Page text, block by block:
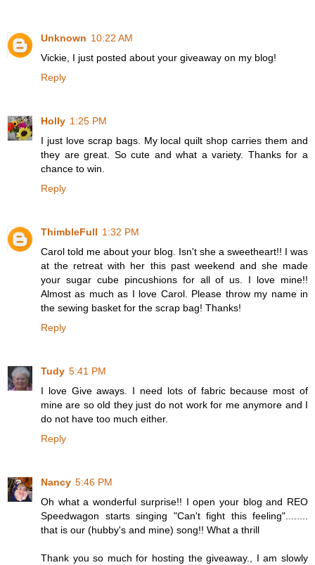
Unknown 10:22 AM
Vickie, I just posted about your giveaway on my blog!
Reply
Holly 1:25 PM
I just love scrap bags. My local quilt shop carries them and
they are great. So cute and what a variety. Thanks for a
chance to win.
Reply
ThimbleFull 1:32 PM
Carol told me about your blog. Isn't she a sweetheart!! I was
at the retreat with her this past weekend and she made
your sugar cube pincushions for all of us. I love mine!!
Almost as much as I love Carol. Please throw my name in
the sewing basket for the scrap bag! Thanks!
Reply
Tudy 5:41 PM
I love Give aways. I need lots of fabric because most of
mine are so old they just do not work for me anymore and I
do not have too much either.
Reply
Nancy 5:46 PM
Oh what a wonderful surprise!! I open your blog and REO
Speedwagon starts singing "Can't fight this feeling"........
that is our (hubby's and mine) song!! What a thrill
Thank you so much for hosting the giveaway., I am slowly